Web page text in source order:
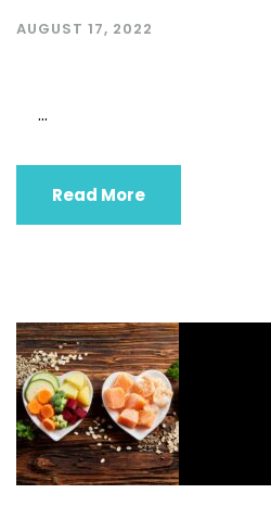
AUGUST 17, 2022
...
Read More